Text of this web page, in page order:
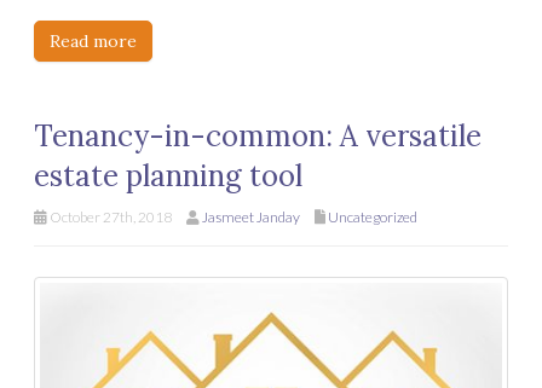
Read more
Tenancy-in-common: A versatile
estate planning tool
October 27th, 2018 Jasmeet Janday Uncategorized